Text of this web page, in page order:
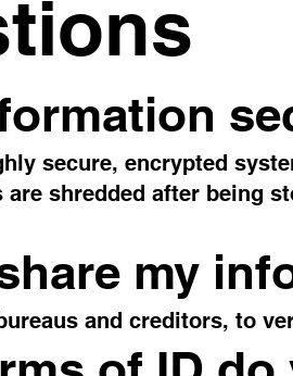
secure, encrypted
are shredded after being
my
and creditors, to